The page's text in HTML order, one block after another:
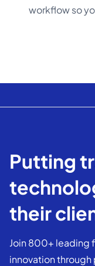
workflow so
Putting
their
Join 800+ leading
innovation